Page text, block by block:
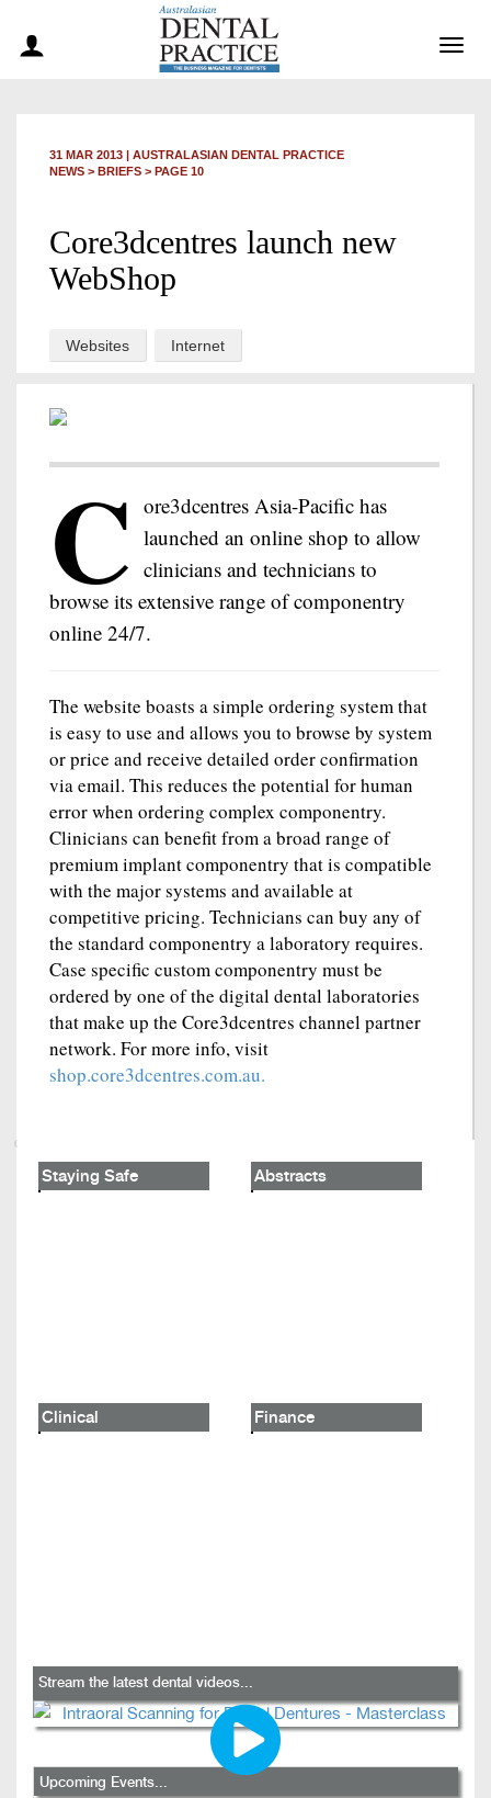
31 MAR 2013 | AUSTRALASIAN DENTAL PRACTICE
NEWS > BRIEFS > PAGE 10
Core3dcentres launch new
WebShop
Websites Internet
C ore3dcentres Asia-Pacific has
launched an online shop to allow
clinicians and technicians to
browse its extensive range of componentry
online 24/7.
The website boasts a simple ordering system that
is easy to use and allows you to browse by system
or price and receive detailed order confirmation
via email. This reduces the potential for human
error when ordering complex componentry.
Clinicians can benefit from a broad range of
premium implant componentry that is compatible
with the major systems and available at
competitive pricing. Technicians can buy any of
the standard componentry a laboratory requires.
Case specific custom componentry must be
ordered by one of the digital dental laboratories
that make up the Core3dcentres channel partner
network. For more info, visit
shop.core3dcentres.com.au.
Staying Safe Abstracts
Clinical Finance
Stream the latest dental videos...
Upcoming Events...